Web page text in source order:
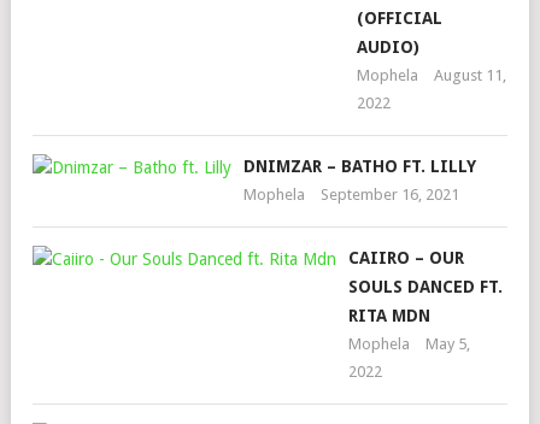
(OFFICIAL
AUDIO)
Mophela
August 11,
2022
DNIMZAR – BATHO FT. LILLY
Mophela September 16, 2021
CAIIRO – OUR
SOULS DANCED FT.
RITA MDN
Mophela
May 5,
2022